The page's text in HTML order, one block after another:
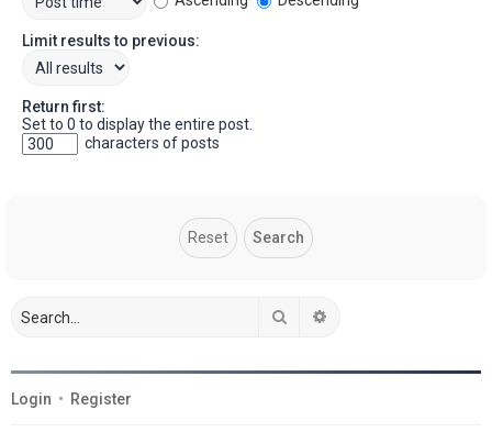
Limit results to previous:
Return first:
Set to 0 to display the entire post.
characters of posts
Search
Login • Register